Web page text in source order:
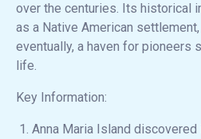
over the centuries. Its historical
as a Native American
eventually, a haven for pioneers
life.
Key Information:
Anna Maria Island